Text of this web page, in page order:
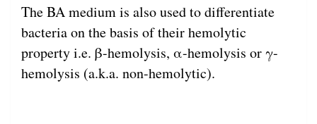
The BA medium is also used to differentiate
bacteria on the basis of their hemolytic
property i.e. β-hemolysis, α-hemolysis or γ-
hemolysis (a.k.a. non-hemolytic).